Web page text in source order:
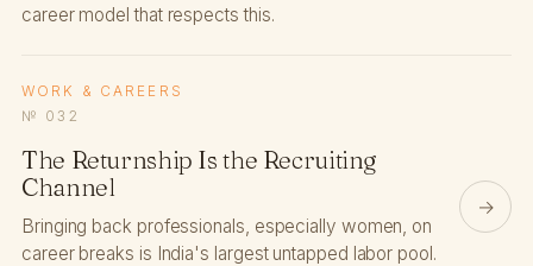
career model that respects this.
WORK & CAREERS
№ 032
The Returnship Is the Recruiting
Channel
Bringing back professionals, especially women, on
career breaks is India's largest untapped labor pool.
→